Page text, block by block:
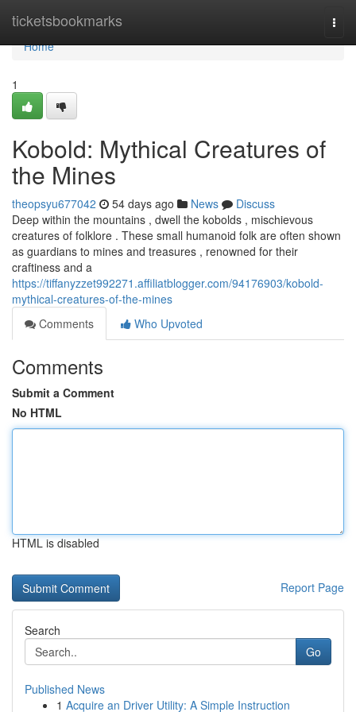
ticketsbookmarks
Home
Home
1
Kobold: Mythical Creatures of
the Mines
theopsyu677042 54 days ago News
Discuss
Deep within the mountains , dwell the kobolds , mischievous
creatures of folklore . These small humanoid folk are often shown
as guardians to mines and treasures , renowned for their
craftiness and a
https://tiffanyzzet992271.affiliatblogger.com/94176903/kobold-
mythical-creatures-of-the-mines
Comments
Who Upvoted
Comments
Submit a Comment
No HTML
HTML is disabled
Report Page
Search
Go
Published News
1 Acquire an Driver Utility: A Simple Instruction